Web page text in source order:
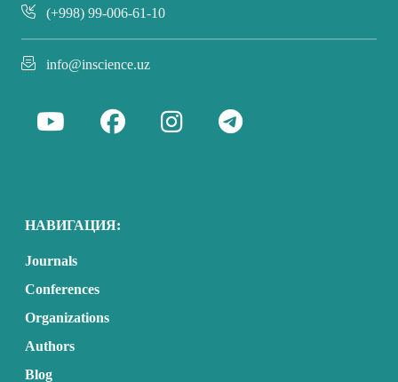
(+998) 99-006-61-10
info@inscience.uz
НАВИГАЦИЯ:
Journals
Conferences
Organizations
Authors
Blog